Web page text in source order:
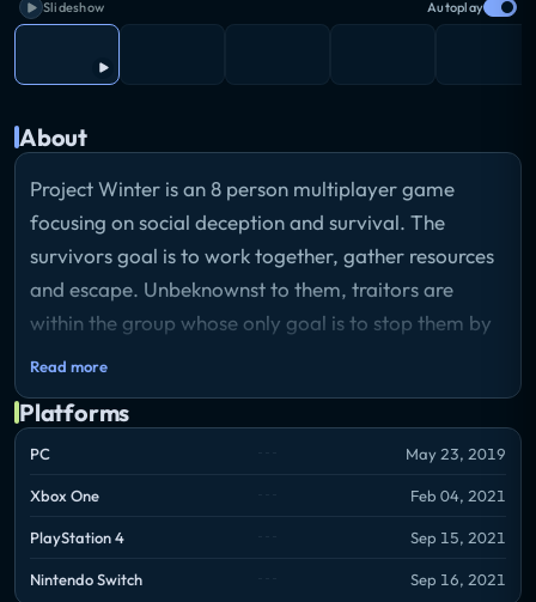
Slideshow Autoplay
About
Project Winter is an 8 person multiplayer game
focusing on social deception and survival. The
survivors goal is to work together, gather resources
and escape. Unbeknownst to them, traitors are
within the group whose only goal is to stop them by
any means necessary.
Read more
Platforms
PC May 23, 2019
Xbox One Feb 04, 2021
PlayStation 4 Sep 15, 2021
Nintendo Switch Sep 16, 2021